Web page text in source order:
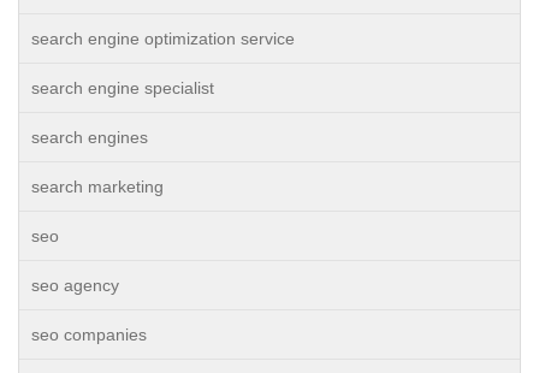
search engine optimization service
search engine specialist
search engines
search marketing
seo
seo agency
seo companies